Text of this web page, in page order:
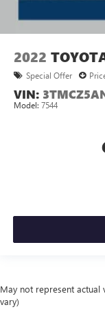
2022
Special Offer
VIN:
Model: 7544
May not represent actual
vary)